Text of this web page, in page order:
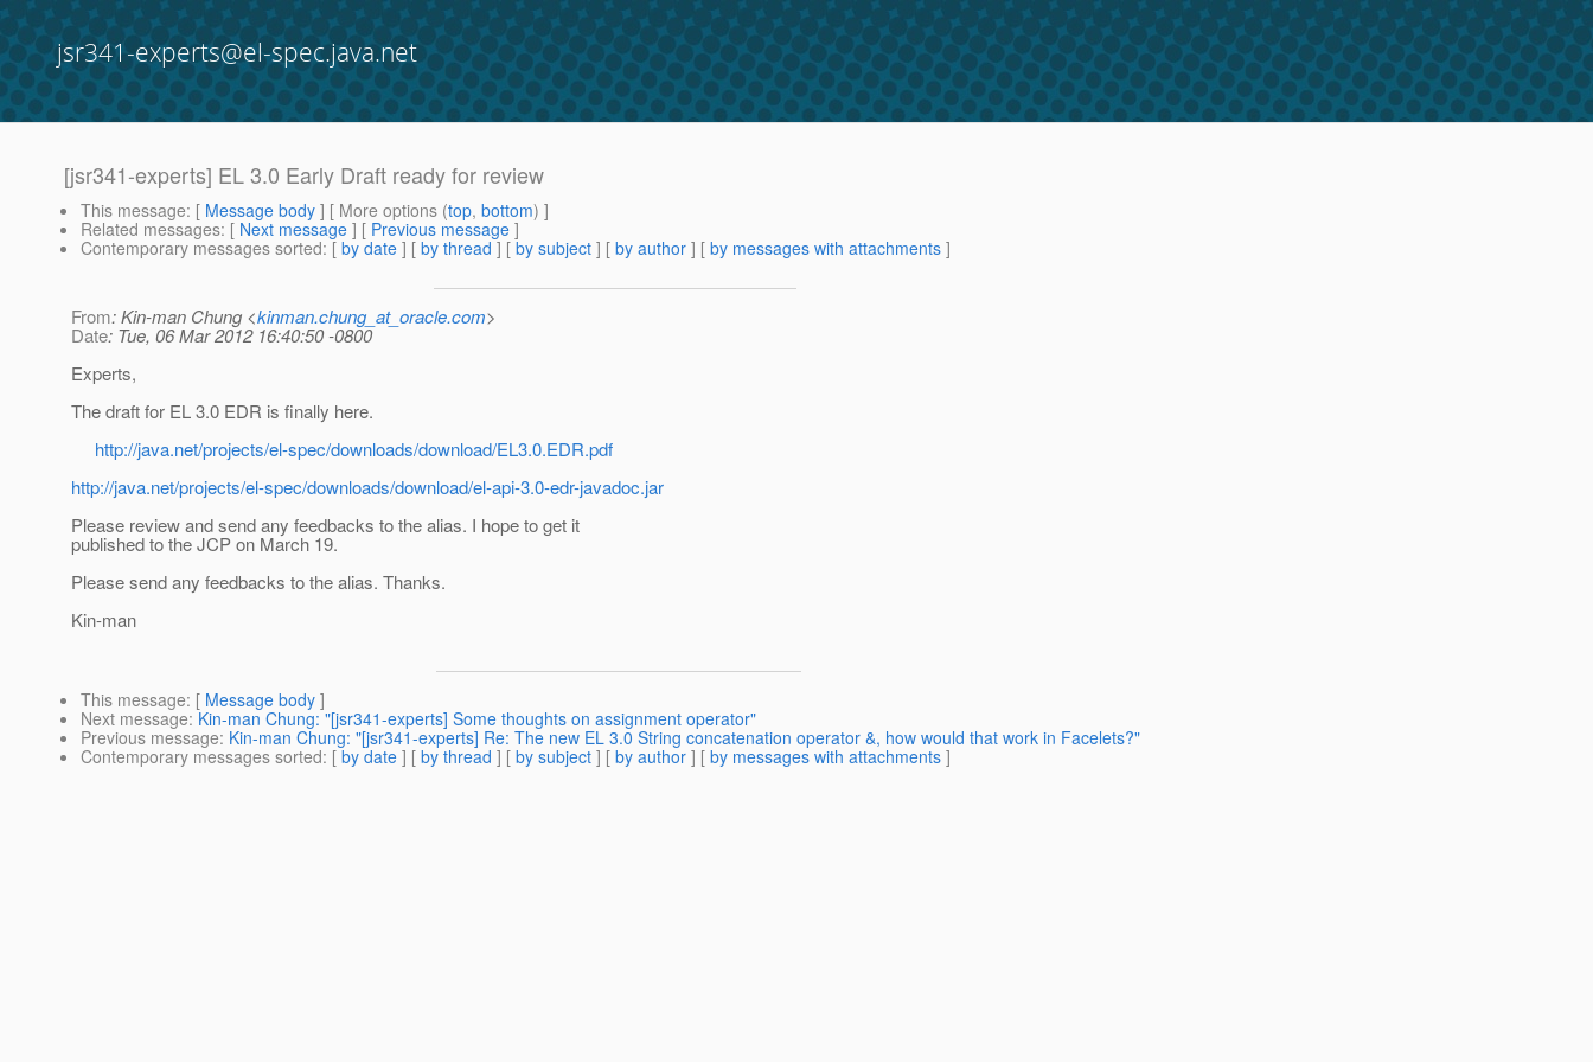
jsr341-experts@el-spec.java.net
[jsr341-experts] EL 3.0 Early Draft ready for review
This message: [ Message body ] [ More options (top, bottom) ]
Related messages: [ Next message ] [ Previous message ]
Contemporary messages sorted: [ by date ] [ by thread ] [ by subject ] [ by author ] [ by messages with attachments ]
From: Kin-man Chung <kinman.chung_at_oracle.com>
Date: Tue, 06 Mar 2012 16:40:50 -0800
Experts,
The draft for EL 3.0 EDR is finally here.
http://java.net/projects/el-spec/downloads/download/EL3.0.EDR.pdf
http://java.net/projects/el-spec/downloads/download/el-api-3.0-edr-javadoc.jar
Please review and send any feedbacks to the alias. I hope to get it
published to the JCP on March 19.
Please send any feedbacks to the alias. Thanks.
Kin-man
This message: [ Message body ]
Next message: Kin-man Chung: "[jsr341-experts] Some thoughts on assignment operator"
Previous message: Kin-man Chung: "[jsr341-experts] Re: The new EL 3.0 String concatenation operator &, how would that work in Facelets?"
Contemporary messages sorted: [ by date ] [ by thread ] [ by subject ] [ by author ] [ by messages with attachments ]